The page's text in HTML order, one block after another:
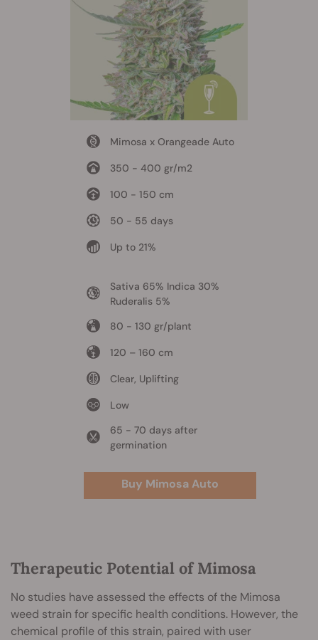
Mimosa x Orangeade Auto
350 - 400 gr/m2
100 - 150 cm
50 - 55 days
Up to 21%
Sativa 65% Indica 30%
Ruderalis 5%
80 - 130 gr/plant
120 – 160 cm
Clear, Uplifting
Low
65 - 70 days after
germination
Buy Mimosa Auto
Therapeutic Potential of Mimosa
No studies have assessed the effects of the Mimosa
weed strain for specific health conditions. However, the
chemical profile of this strain, paired with user